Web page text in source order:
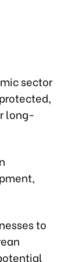
sector
long-
to